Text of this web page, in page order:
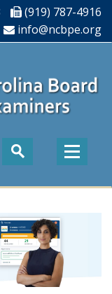
(919) 787-4916
info@ncbpe.org